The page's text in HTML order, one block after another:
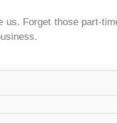
Forget those part-